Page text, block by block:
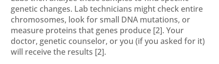
genetic changes. Lab technicians might check entire
chromosomes, look for small DNA mutations, or
measure proteins that genes produce [2]. Your
doctor, genetic counselor, or you (if you asked for it)
will receive the results [2].